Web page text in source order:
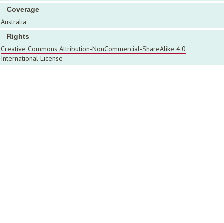
Coverage
Australia
Rights
Creative Commons Attribution-NonCommercial-ShareAlike 4.0
International License